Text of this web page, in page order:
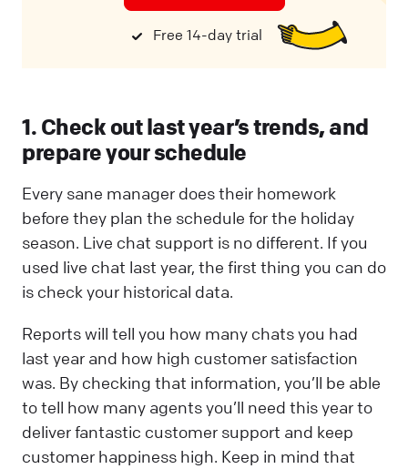
Free 14-day trial
1. Check out last year’s trends, and
prepare your schedule
Every sane manager does their homework
before they plan the schedule for the holiday
season. Live chat support is no different. If you
used live chat last year, the first thing you can do
is check your historical data.
Reports will tell you how many chats you had
last year and how high customer satisfaction
was. By checking that information, you’ll be able
to tell how many agents you’ll need this year to
deliver fantastic customer support and keep
customer happiness high. Keep in mind that